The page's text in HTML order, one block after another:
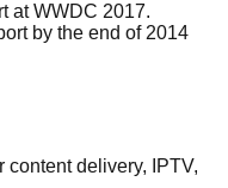
at WWDC 2017.
by the end of 2014
content delivery, IPTV,